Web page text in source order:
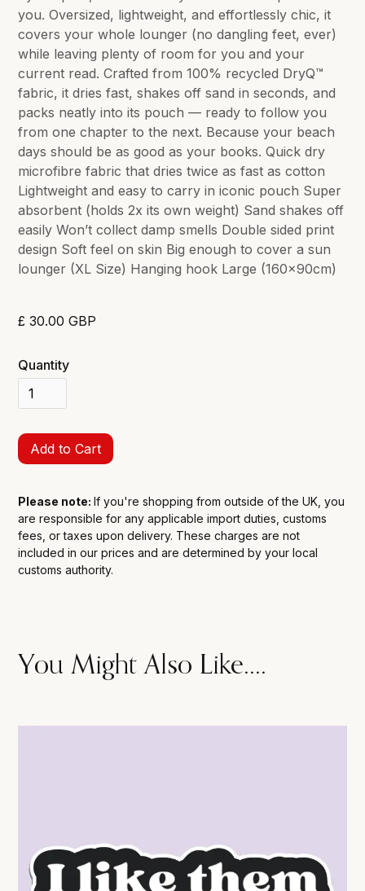
you. Oversized, lightweight, and effortlessly chic, it
covers your whole lounger (no dangling feet, ever)
while leaving plenty of room for you and your
current read. Crafted from 100% recycled DryQ™
fabric, it dries fast, shakes off sand in seconds, and
packs neatly into its pouch — ready to follow you
from one chapter to the next. Because your beach
days should be as good as your books. Quick dry
microfibre fabric that dries twice as fast as cotton
Lightweight and easy to carry in iconic pouch Super
absorbent (holds 2x its own weight) Sand shakes off
easily Won’t collect damp smells Double sided print
design Soft feel on skin Big enough to cover a sun
lounger (XL Size) Hanging hook Large (160x90cm)
£ 30.00 GBP
Quantity
Please note:If you're shopping from outside of the UK, you
are responsible for any applicable import duties, customs
fees, or taxes upon delivery. These charges are not
included in our prices and are determined by your local
customs authority.
You Might Also Like....